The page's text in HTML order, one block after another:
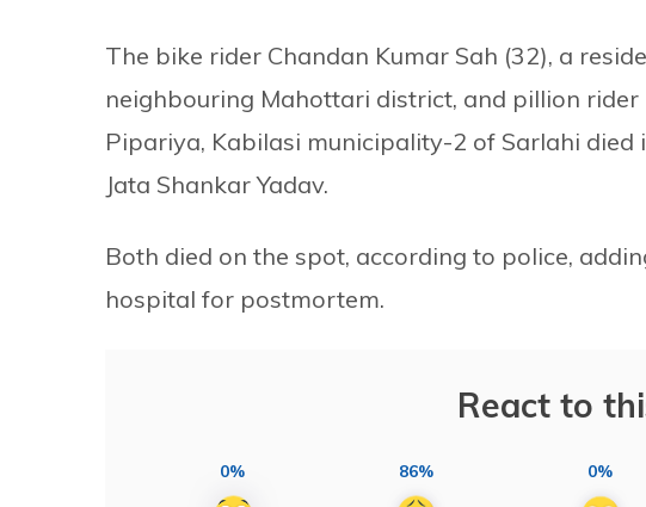
The bike rider Chandan Kumar Sah (32), a
neighbouring Mahottari district, and pillion
Pipariya, Kabilasi municipality-2 of Sarlahi
Jata Shankar Yadav.
Both died on the spot, according to police,
hospital for postmortem.
React to
0% 86% 0%